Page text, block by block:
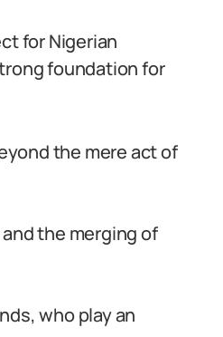
for Nigerian
foundation for
the mere act of
the merging of
who play an